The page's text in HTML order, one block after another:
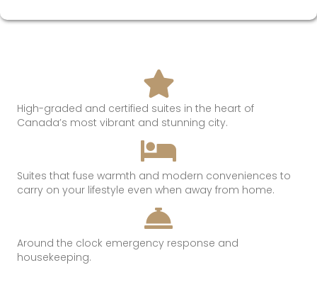
High-graded and certified suites in the heart of
Canada’s most vibrant and stunning city.
Suites that fuse warmth and modern conveniences to
carry on your lifestyle even when away from home.
Around the clock emergency response and
housekeeping.